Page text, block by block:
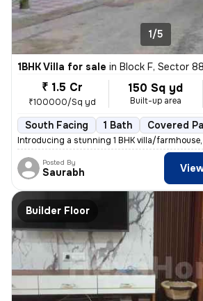
1/5
1BHK Villa for sale in Block F, Sector
₹ 1.5 Cr
₹100000/Sq yd
150 Sq yd
Built-up area
South Facing 1 Bath Covered
Introducing a stunning 1 BHK villa/
Posted By
Saurabh
Builder Floor